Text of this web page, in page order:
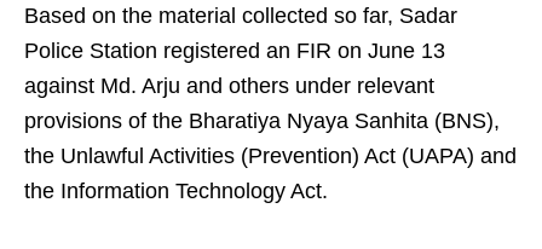
Based on the material collected so far, Sadar
Police Station registered an FIR on June 13
against Md. Arju and others under relevant
provisions of the Bharatiya Nyaya Sanhita (BNS),
the Unlawful Activities (Prevention) Act (UAPA) and
the Information Technology Act.